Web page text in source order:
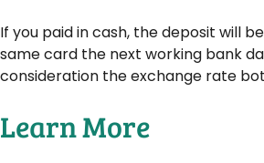
If you paid in cash, the deposit will
same card the next working bank
consideration the exchange rate
Learn More